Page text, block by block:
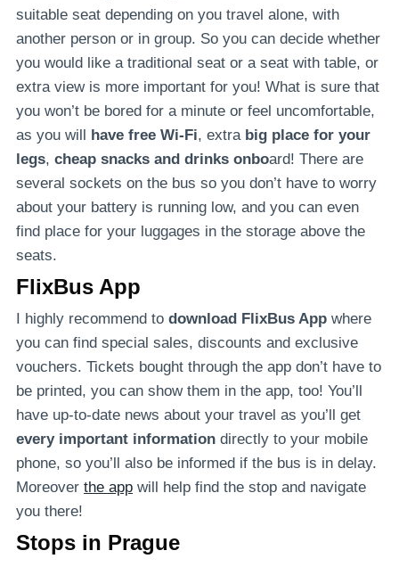
suitable seat depending on you travel alone, with
another person or in group. So you can decide whether
you would like a traditional seat or a seat with table, or
extra view is more important for you! What is sure that
you won’t be bored for a minute or feel uncomfortable,
as you will have free Wi-Fi, extra big place for your
legs, cheap snacks and drinks onboard! There are
several sockets on the bus so you don’t have to worry
about your battery is running low, and you can even
find place for your luggages in the storage above the
seats.
FlixBus App
I highly recommend to download FlixBus App where
you can find special sales, discounts and exclusive
vouchers. Tickets bought through the app don’t have to
be printed, you can show them in the app, too! You’ll
have up-to-date news about your travel as you’ll get
every important information directly to your mobile
phone, so you’ll also be informed if the bus is in delay.
Moreover the app will help find the stop and navigate
you there!
Stops in Prague